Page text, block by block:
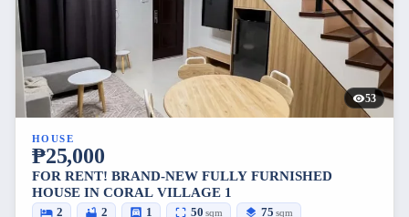
53
HOUSE
₱25,000
FOR RENT! BRAND-NEW FULLY FURNISHED
HOUSE IN CORAL VILLAGE 1
2 2 1 50 sqm 75 sqm